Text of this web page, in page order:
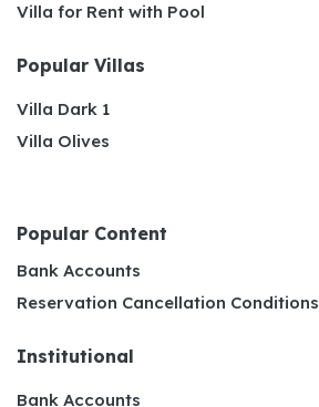
Villa for Rent with Pool
Popular Villas
Villa Dark 1
Villa Olives
Popular Content
Bank Accounts
Reservation Cancellation Conditions
Institutional
Bank Accounts